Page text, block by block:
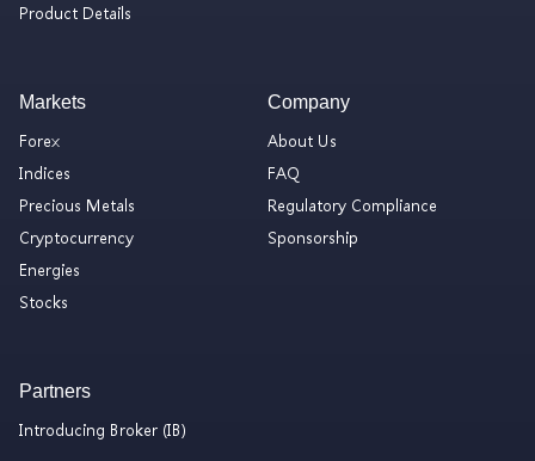
Product Details
Markets
Forex
Indices
Precious Metals
Cryptocurrency
Energies
Stocks
Company
About Us
FAQ
Regulatory Compliance
Sponsorship
Partners
Introducing Broker (IB)